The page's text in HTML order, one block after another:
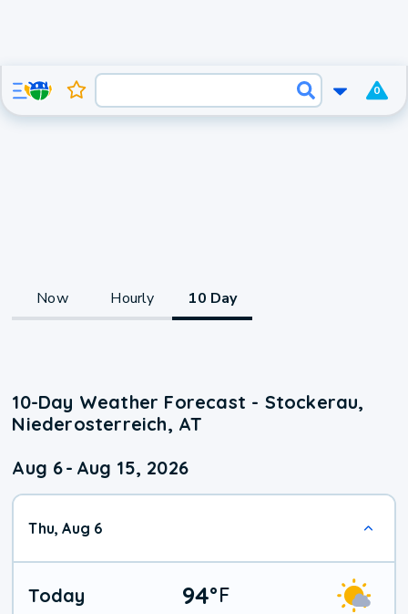
0
Now Hourly 10 Day
10-Day Weather Forecast - Stockerau,
Niederosterreich, AT
Aug 6- Aug 15, 2026
Thu, Aug 6
Today 94°F